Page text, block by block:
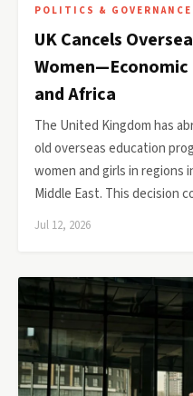
POLITICS & GOVERNANCE
UK Cancels
Women—Economic
and Africa
The United Kingdom has
old overseas education
women and girls in regions
Middle East. This decision
Jul 12, 2026